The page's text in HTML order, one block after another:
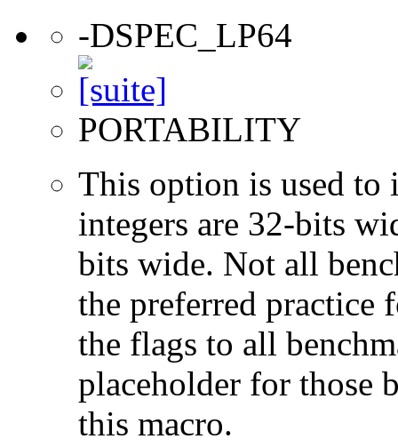
-DSPEC_LP64
PORTABILITY
This option is used to
integers are 32-bits
bits wide. Not all
the preferred practice
the flags to all
placeholder for those
this macro.